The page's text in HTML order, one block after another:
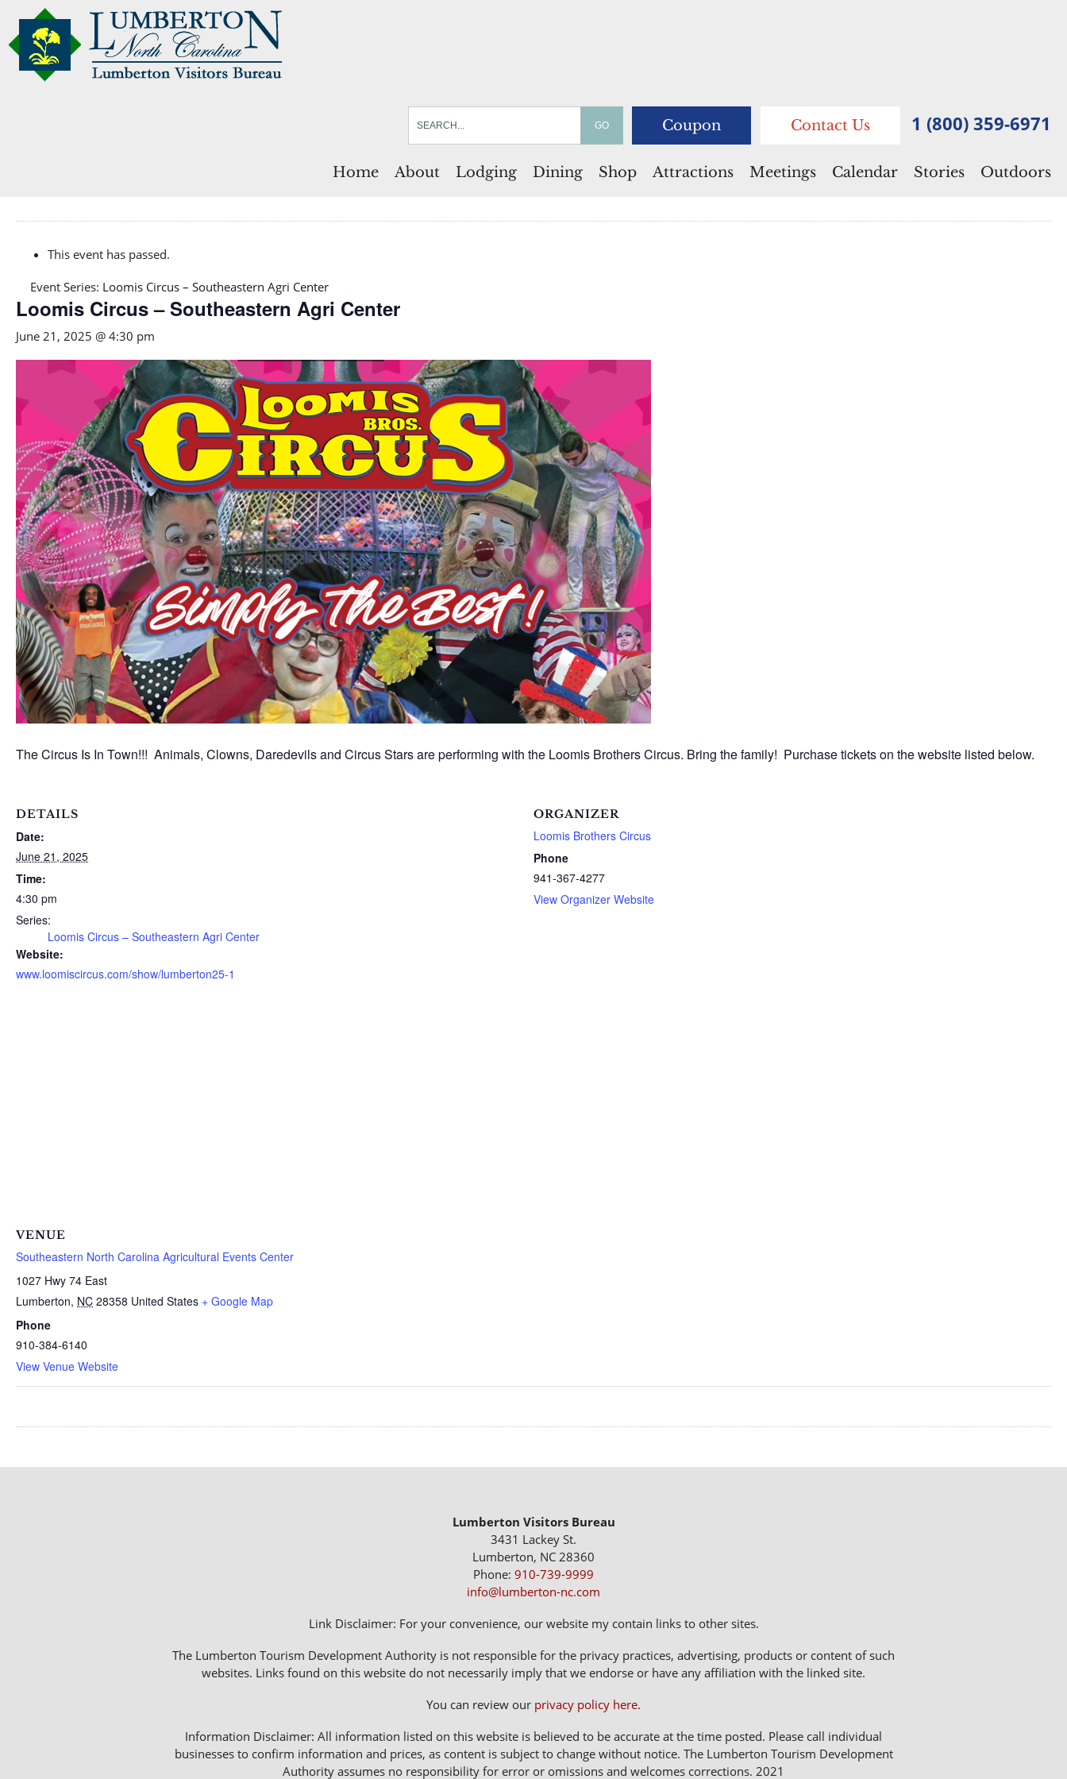
Coupon Contact Us 1 (800) 359-6971
Home About Lodging Dining Shop Attractions Meetings Calendar Stories Outdoors
This event has passed.
Event Series: Loomis Circus – Southeastern Agri Center
Loomis Circus – Southeastern Agri Center
June 21, 2025 @ 4:30 pm
The Circus Is In Town!!! Animals, Clowns, Daredevils and Circus Stars are performing with the Loomis Brothers Circus. Bring the family! Purchase tickets on the website listed below.
DETAILS
Date:
June 21, 2025
Time:
4:30 pm
Series:
Loomis Circus – Southeastern Agri Center
Website:
www.loomiscircus.com/show/lumberton25-1
ORGANIZER
Loomis Brothers Circus
Phone
941-367-4277
View Organizer Website
VENUE
Southeastern North Carolina Agricultural Events Center
1027 Hwy 74 East
Lumberton, NC 28358 United States + Google Map
Phone
910-384-6140
View Venue Website
Lumberton Visitors Bureau
3431 Lackey St.
Lumberton, NC 28360
Phone: 910-739-9999
info@lumberton-nc.com
Link Disclaimer: For your convenience, our website my contain links to other sites.
The Lumberton Tourism Development Authority is not responsible for the privacy practices, advertising, products or content of such
websites. Links found on this website do not necessarily imply that we endorse or have any affiliation with the linked site.
You can review our privacy policy here.
Information Disclaimer: All information listed on this website is believed to be accurate at the time posted. Please call individual
businesses to confirm information and prices, as content is subject to change without notice. The Lumberton Tourism Development
Authority assumes no responsibility for error or omissions and welcomes corrections. 2021